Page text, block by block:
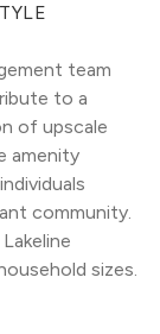
team
to a
of upscale
amenity
community.
sizes.